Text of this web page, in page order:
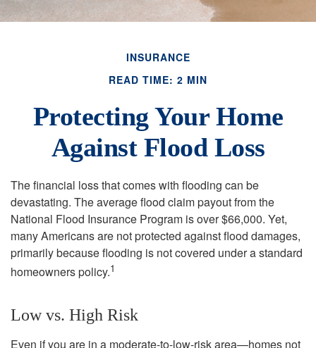
INSURANCE
READ TIME: 2 MIN
Protecting Your Home
Against Flood Loss
The financial loss that comes with flooding can be
devastating. The average flood claim payout from the
National Flood Insurance Program is over $66,000. Yet,
many Americans are not protected against flood damages,
primarily because flooding is not covered under a standard
homeowners policy.1
Low vs. High Risk
Even if you are in a moderate-to-low-risk area—homes not